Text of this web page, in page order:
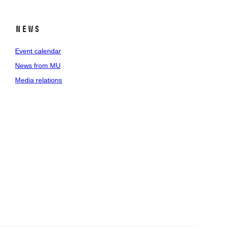
News
Event calendar
News from MU
Media relations